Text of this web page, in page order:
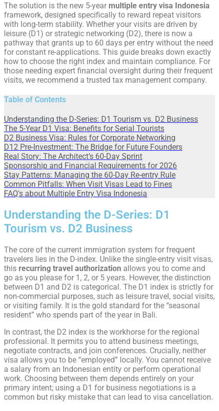
The solution is the new 5-year multiple entry visa Indonesia
framework, designed specifically to reward repeat visitors
with long-term stability. Whether your visits are driven by
leisure (D1) or strategic networking (D2), there is now a
pathway that grants up to 60 days per entry without the need
for constant re-applications. This guide breaks down exactly
how to choose the right index and maintain compliance. For
those needing expert financial oversight during their frequent
visits, we recommend a trusted tax management company.
Table of Contents
Understanding the D-Series: D1 Tourism vs. D2 Business
The 5-Year D1 Visa: Benefits for Serial Tourists
D2 Business Visa: Rules for Corporate Networking
D12 Pre-Investment: The Bridge for Future Founders
Real Story: The Architect’s 60-Day Sprint
Sponsorship and Financial Requirements for 2026
Stay Patterns: Managing the 60-Day Re-entry Rule
Common Pitfalls: When Visit Visas Lead to Fines
FAQ's about Multiple Entry Visa Indonesia
Understanding the D-Series: D1
Tourism vs. D2 Business
The core of the current immigration system for frequent
travelers lies in the D-index. Unlike the single-entry visit visas,
this recurring travel authorization allows you to come and
go as you please for 1, 2, or 5 years. However, the distinction
between D1 and D2 is categorical. The D1 index is strictly for
non-commercial purposes, such as leisure travel, social visits,
or visiting family. It is the gold standard for the “seasonal
resident” who spends part of the year in Bali.
In contrast, the D2 index is the workhorse for the regional
professional. It permits you to attend business meetings,
negotiate contracts, and join conferences. Crucially, neither
visa allows you to be “employed” locally. You cannot receive
a salary from an Indonesian entity or perform operational
work. Choosing between them depends entirely on your
primary intent; using a D1 for business negotiations is a
common but risky mistake that can lead to visa cancellation.